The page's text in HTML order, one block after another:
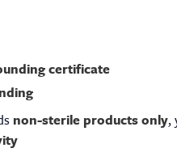
certificate
non-sterile products only,